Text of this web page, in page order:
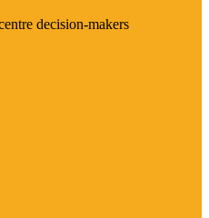
decision-makers